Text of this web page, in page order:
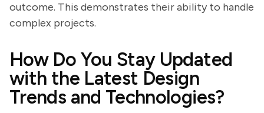
outcome. This demonstrates their ability to handle
complex projects.
How Do You Stay Updated
with the Latest Design
Trends and Technologies?